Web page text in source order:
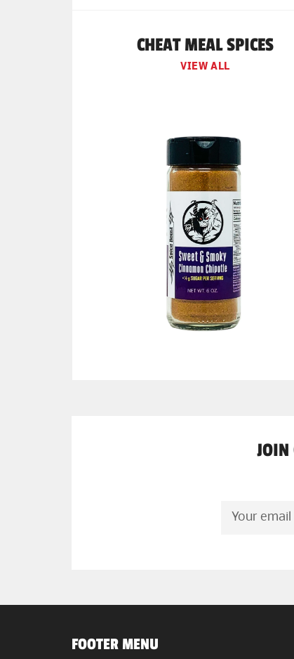
CHEAT MEAL SPICES
VIEW ALL
JOIN
UP
FOOTER MENU